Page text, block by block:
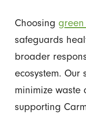
Choosing
safeguards
broader
ecosystem. Our
minimize waste
supporting